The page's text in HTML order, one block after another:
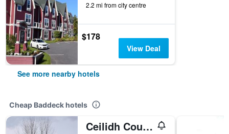
2.2 mi from city centre
$178
View Deal
See more nearby hotels
Cheap Baddeck hotels
Ceilidh Country Lodge